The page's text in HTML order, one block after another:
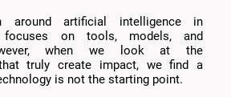
around artificial intelligence in
focuses on tools, models, and
when we look at the
truly create impact, we find a
is not the starting point.